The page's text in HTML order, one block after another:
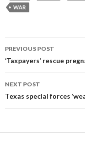
WAR
Post
navigation
PREVIOUS POST
‘Taxpayers’ rescue
NEXT POST
Texas special forces